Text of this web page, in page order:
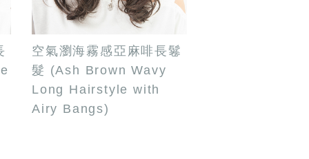
空氣瀏海霧感亞麻啡長鬈
髮 (Ash Brown Wavy
Long Hairstyle with
Airy Bangs)